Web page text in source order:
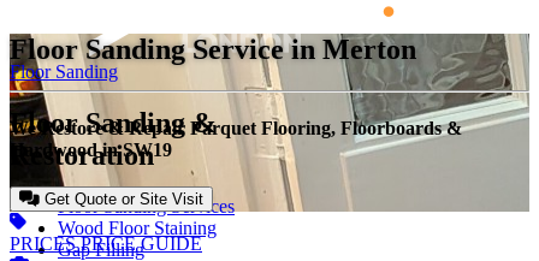
Floor Sanding
Floor Sanding &
Restoration
Floor Sanding Services
Wood Floor Staining
Gap Filling
Floor Sanding Service in Merton
We Restore & Repair Parquet Flooring, Floorboards &
Hardwood in SW19
Get Quote or Site Visit
PRICES PRICE GUIDE